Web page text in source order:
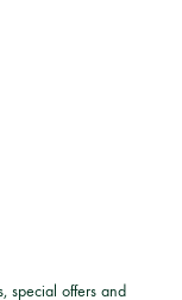
special offers and